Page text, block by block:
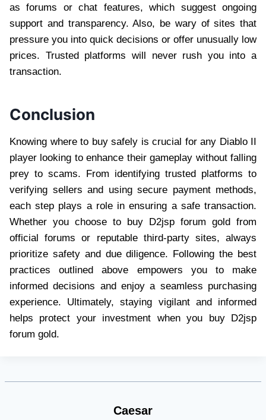
as forums or chat features, which suggest ongoing
support and transparency. Also, be wary of sites that
pressure you into quick decisions or offer unusually low
prices. Trusted platforms will never rush you into a
transaction.
Conclusion
Knowing where to buy safely is crucial for any Diablo II
player looking to enhance their gameplay without falling
prey to scams. From identifying trusted platforms to
verifying sellers and using secure payment methods,
each step plays a role in ensuring a safe transaction.
Whether you choose to buy D2jsp forum gold from
official forums or reputable third-party sites, always
prioritize safety and due diligence. Following the best
practices outlined above empowers you to make
informed decisions and enjoy a seamless purchasing
experience. Ultimately, staying vigilant and informed
helps protect your investment when you buy D2jsp
forum gold.
Caesar